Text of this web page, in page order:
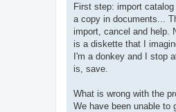
First step: import
a copy in documents...
import, cancel and help.
is a diskette that I
I'm a donkey and I stop
is, save.
What is wrong with the
We have been unable to